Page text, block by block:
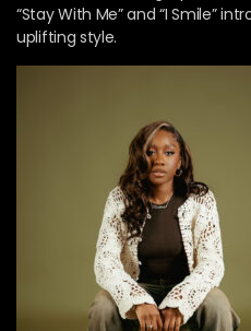
“Stay With Me” and “I Smile”
uplifting style.